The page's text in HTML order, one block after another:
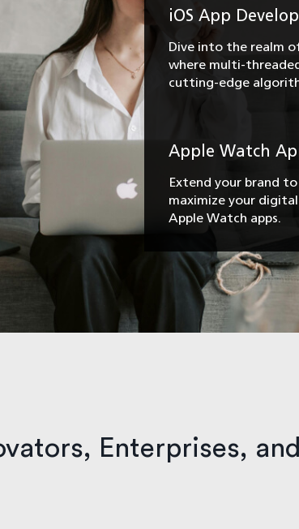
iOS App
Dive into the realm
where multi-
cutting-edge
Apple Watch
Extend your brand
maximize your
Apple Watch apps.
Enterprises,